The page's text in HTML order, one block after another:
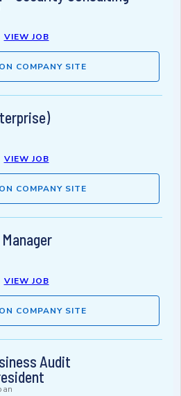
VIEW JOB
COMPANY SITE
VIEW JOB
COMPANY SITE
VIEW JOB
COMPANY SITE
Audit